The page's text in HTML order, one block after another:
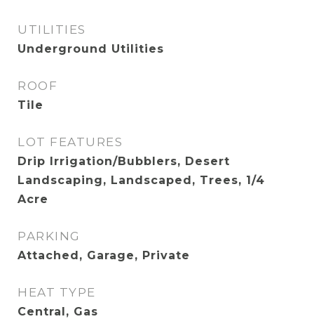
UTILITIES
Underground Utilities
ROOF
Tile
LOT FEATURES
Drip Irrigation/Bubblers, Desert
Landscaping, Landscaped, Trees, 1/4
Acre
PARKING
Attached, Garage, Private
HEAT TYPE
Central, Gas